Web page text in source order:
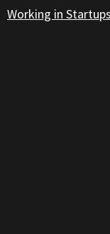
Working in Startups